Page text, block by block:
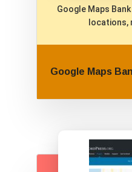
Google Maps
locations,
Google Maps